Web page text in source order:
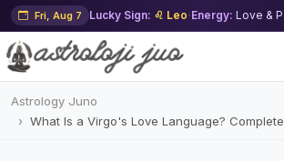
Fri, Aug 7 Lucky Sign: ♌ Leo·Energy: Love &
Astrology Juno
What Is a Virgo's Love Language?